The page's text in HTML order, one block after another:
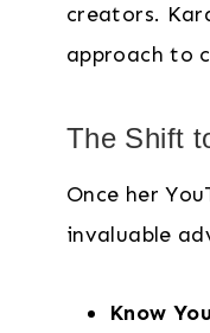
creators.
approach to
The Shift
Once her
invaluable
Know